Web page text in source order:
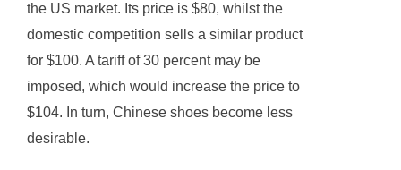
the US market. Its price is $80, whilst the
domestic competition sells a similar product
for $100. A tariff of 30 percent may be
imposed, which would increase the price to
$104. In turn, Chinese shoes become less
desirable.